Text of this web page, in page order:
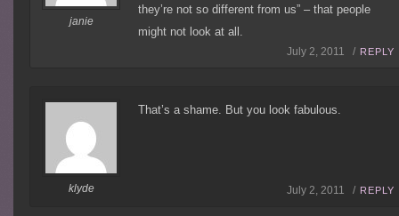
janie
they’re not so different from us” – that people
might not look at all.
July 2, 2011 / REPLY
klyde
That’s a shame. But you look fabulous.
July 2, 2011 / REPLY